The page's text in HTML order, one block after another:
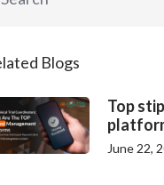
Blogs
Top
June 22,